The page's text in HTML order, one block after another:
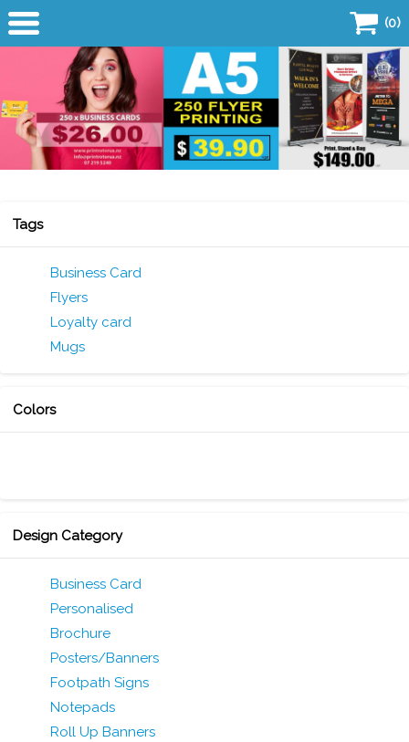
(0)
Products
Business Card
Copy Centre
Quick Quote
Tags
Business Card
Flyers
Loyalty card
Mugs
Colors
Design Category
Business Card
Personalised
Brochure
Posters/Banners
Footpath Signs
Notepads
Roll Up Banners